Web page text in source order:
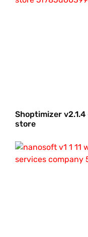
Shoptimizer v2.1.4
store